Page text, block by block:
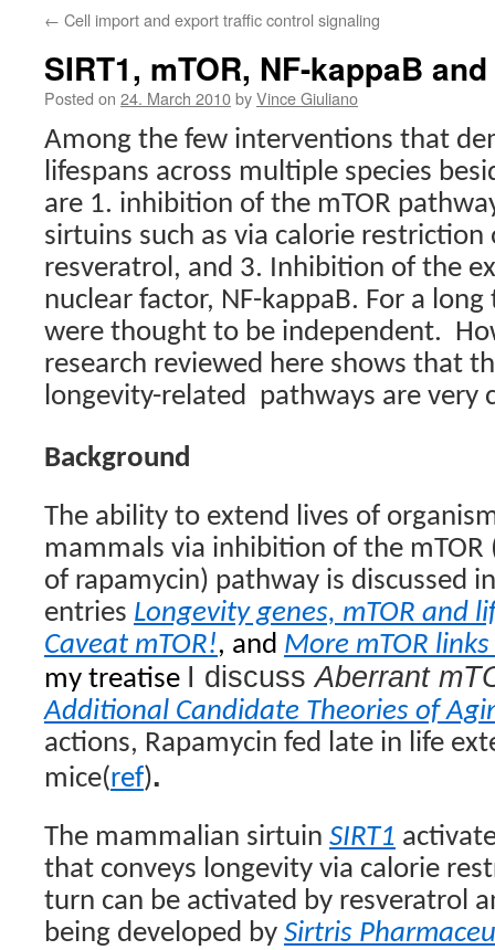
← Cell import and export traffic control signaling
SIRT1, mTOR, NF-kappaB
Posted on 24. March 2010byVince Giuliano
Among the few interventions that
lifespans across multiple species
are 1. inhibition of the mTOR
sirtuins such as via calorie restriction
resveratrol, and 3. Inhibition of the
nuclear factor, NF-kappaB. For a
were thought to be independent.
research reviewed here shows that
longevity-related pathways are very
Background
The ability to extend lives of
mammals via inhibition of the
of rapamycin) pathway is discussed
entries Longevity genes, mTOR and
Caveat mTOR!, and More mTOR
my treatise I discussAberrant
Additional Candidate Theories of
actions, Rapamycin fed late in life
mice(ref).
The mammalian sirtuin SIRT1
that conveys longevity via calorie
turn can be activated by resveratrol
being developed by Sirtris